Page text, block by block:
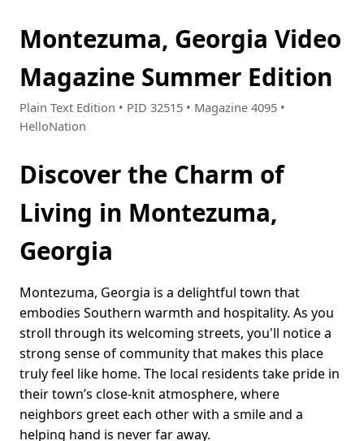
Montezuma, Georgia Video
Magazine Summer Edition
Plain Text Edition • PID 32515 • Magazine 4095 •
HelloNation
Discover the Charm of
Living in Montezuma,
Georgia
Montezuma, Georgia is a delightful town that
embodies Southern warmth and hospitality. As you
stroll through its welcoming streets, you'll notice a
strong sense of community that makes this place
truly feel like home. The local residents take pride in
their town’s close-knit atmosphere, where
neighbors greet each other with a smile and a
helping hand is never far away.